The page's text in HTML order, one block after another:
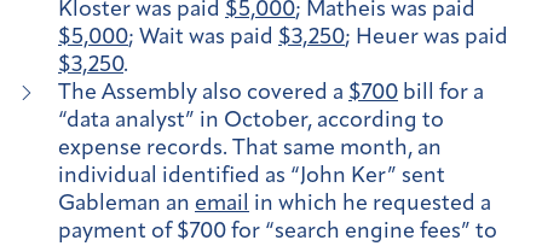
Kloster was paid $5,000; Matheis was paid
$5,000; Wait was paid $3,250; Heuer was paid
$3,250.
The Assembly also covered a $700 bill for a
“data analyst” in October, according to
expense records. That same month, an
individual identified as “John Ker” sent
Gableman an email in which he requested a
payment of $700 for “search engine fees” to